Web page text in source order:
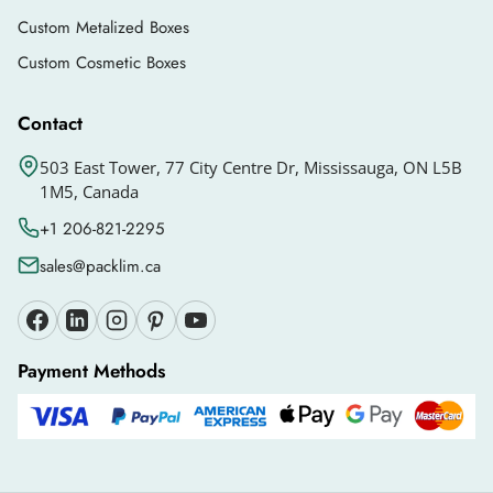
gloss, matte, and more.
Exclusive Add-Ons That Give A Luxury
Add-ons enhance the unboxing experience and
overall look of your boxes, making them stand
out in the market. You can select different add-
ons such as:
Custom Windows
Inserts
Qr Codes
Foil Stamping
Others
Custom Metalized Boxes
Custom Cosmetic Boxes
Contact
503 East Tower, 77 City Centre Dr, Mississauga, ON L5B
1M5, Canada
+1 206-821-2295
sales@packlim.ca
Payment Methods